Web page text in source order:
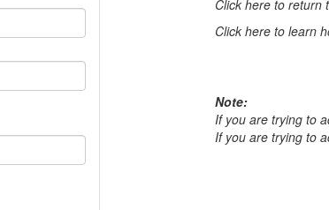
Click here to return
Click here to learn
Note:
If you are trying to
If you are trying to